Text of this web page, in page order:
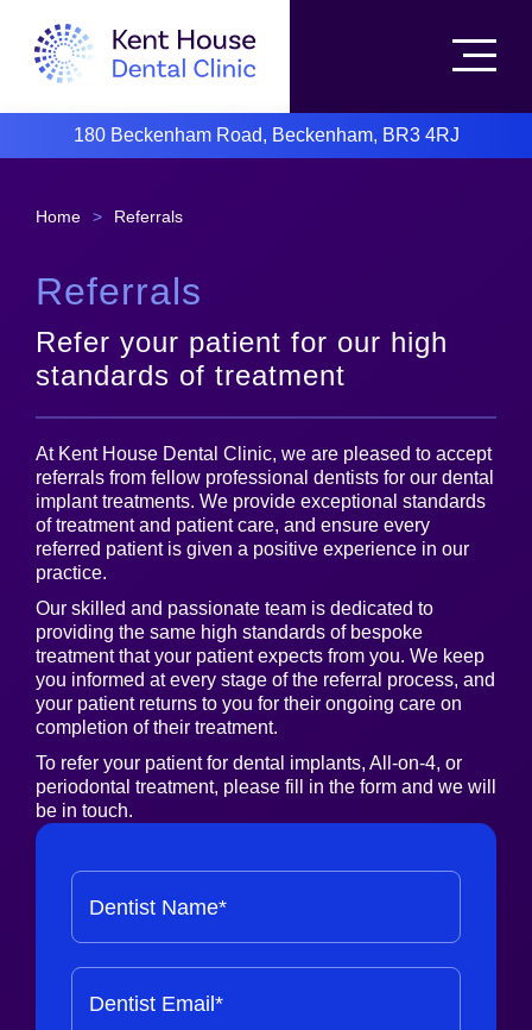
180 Beckenham Road, Beckenham, BR3 4RJ
Home > Referrals
Referrals
Refer your patient for our high
standards of treatment
At Kent House Dental Clinic, we are pleased to accept
referrals from fellow professional dentists for our dental
implant treatments. We provide exceptional standards
of treatment and patient care, and ensure every
referred patient is given a positive experience in our
practice.
Our skilled and passionate team is dedicated to
providing the same high standards of bespoke
treatment that your patient expects from you. We keep
you informed at every stage of the referral process, and
your patient returns to you for their ongoing care on
completion of their treatment.
To refer your patient for dental implants, All-on-4, or
periodontal treatment, please fill in the form and we will
be in touch.
Dentist Name*
Dentist Email*